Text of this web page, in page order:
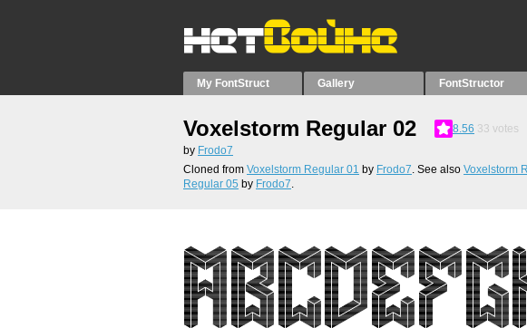
My FontStruct Gallery FontStructor
Voxelstorm Regular 02 8.56 33 votes
by Frodo7
Cloned from Voxelstorm Regular 01 by Frodo7. See also Voxelstorm
Regular 05 by Frodo7.